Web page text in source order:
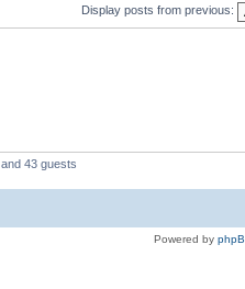
Display posts from previous:
and 43 guests
Powered by